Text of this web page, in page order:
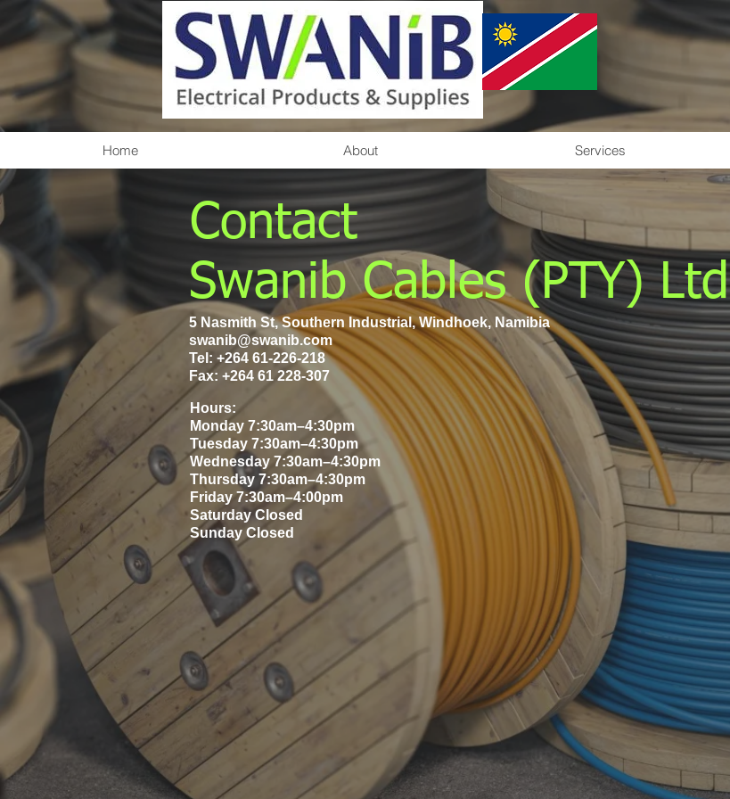
Home About Services
Contact
Swanib Cables (PTY) Ltd
5 Nasmith St, Southern Industrial, Windhoek, Namibia
swanib@swanib.com
Tel: +264 61-226-218
Fax: +264 61 228-307
Hours:
Monday 7:30am–4:30pm
Tuesday 7:30am–4:30pm
Wednesday 7:30am–4:30pm
Thursday 7:30am–4:30pm
Friday 7:30am–4:00pm
Saturday Closed
Sunday Closed